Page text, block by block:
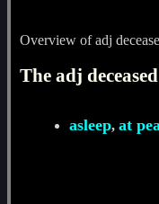
Overview of adj
The adj
asleep, at